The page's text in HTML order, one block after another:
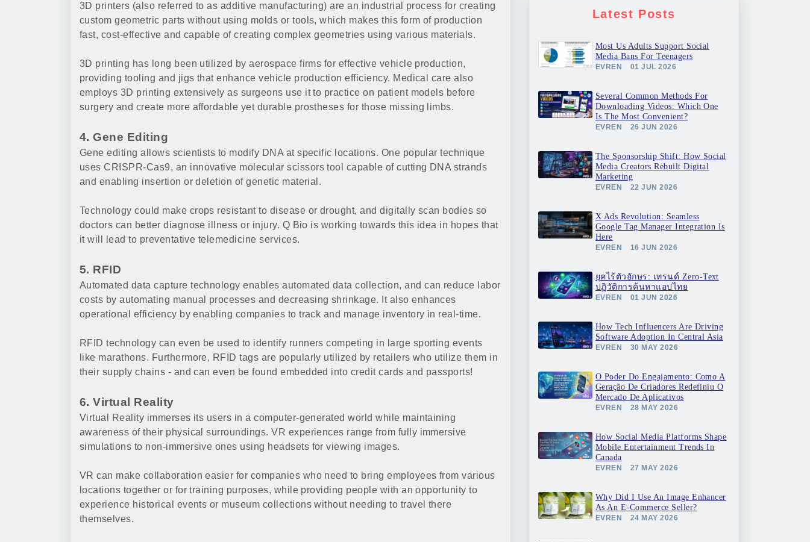
3D printers (also referred to as additive manufacturing) are an industrial process for creating
custom geometric parts without using molds or tools, which makes this form of production
fast, cost-effective and capable of creating complex geometries using various materials.
3D printing has long been utilized by aerospace firms for effective vehicle production,
providing tooling and jigs that enhance vehicle production efficiency. Medical care also
employs 3D printing extensively as surgeons use it to practice on patient models before
surgery and create more affordable yet durable prostheses for those missing limbs.
4. Gene Editing
Gene editing allows scientists to modify DNA at specific locations. One popular technique
uses CRISPR-Cas9, an innovative molecular scissors tool capable of cutting DNA strands
and enabling insertion or deletion of genetic material.
Technology could make crops resistant to disease or drought, and digitally scan bodies so
doctors can better diagnose illness or injury. Q Bio is working towards this idea in hopes that
it will lead to preventative telemedicine services.
5. RFID
Automated data capture technology enables automated data collection, and can reduce labor
costs by automating manual processes and decreasing shrinkage. It also enhances
operational efficiency by enabling companies to track and manage inventory in real-time.
RFID technology can even be used to identify runners competing in large sporting events
like marathons. Furthermore, RFID tags are popularly utilized by retailers who utilize them in
their supply chains - and can even be found embedded into credit cards and passports!
6. Virtual Reality
Virtual Reality immerses its users in a computer-generated world while maintaining
awareness of their physical surroundings. VR experiences range from fully immersive
simulations to non-immersive ones using headsets for viewing images.
VR can make collaboration easier for companies who need to bring employees from various
locations together or for training purposes, while providing people with an opportunity to
experience historical events or museum collections without needing to travel there
themselves.
Latest Posts
Most Us Adults Support Social
Media Bans For Teenagers
EVREN 01 JUL 2026
Several Common Methods For
Downloading Videos: Which One
Is The Most Convenient?
EVREN 26 JUN 2026
The Sponsorship Shift: How Social
Media Creators Rebuilt Digital
Marketing
EVREN 22 JUN 2026
X Ads Revolution: Seamless
Google Tag Manager Integration Is
Here
EVREN 16 JUN 2026
ยุคไร้ตัวอักษร: เทรนด์ Zero-Text
ปฏิวัติการค้นหาแอปไทย
EVREN 01 JUN 2026
How Tech Influencers Are Driving
Software Adoption In Central Asia
EVREN 30 MAY 2026
O Poder Do Engajamento: Como A
Geração De Criadores Redefiniu O
Mercado De Aplicativos
EVREN 28 MAY 2026
How Social Media Platforms Shape
Mobile Entertainment Trends In
Canada
EVREN 27 MAY 2026
Why Did I Use An Image Enhancer
As An E-Commerce Seller?
EVREN 24 MAY 2026